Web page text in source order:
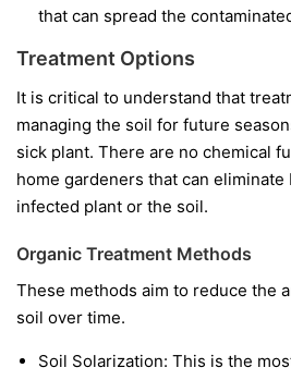
that can spread the
Treatment Options
It is critical to understand that
managing the soil for future
sick plant. There are no chemical
home gardeners that can eliminate
infected plant or the soil.
Organic Treatment Methods
These methods aim to reduce the
soil over time.
Soil Solarization: This is the